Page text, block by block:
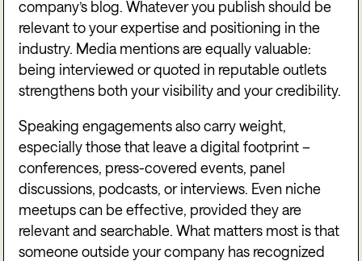
company’s blog. Whatever you publish should be
relevant to your expertise and positioning in the
industry. Media mentions are equally valuable:
being interviewed or quoted in reputable outlets
strengthens both your visibility and your credibility.
Speaking engagements also carry weight,
especially those that leave a digital footprint –
conferences, press-covered events, panel
discussions, podcasts, or interviews. Even niche
meetups can be effective, provided they are
relevant and searchable. What matters most is that
someone outside your company has recognized